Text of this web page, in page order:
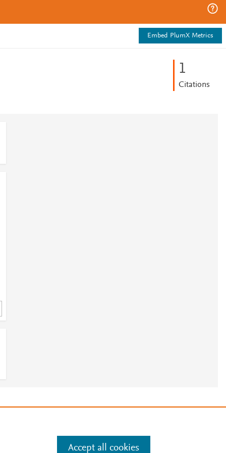
Embed PlumX Metrics
1
Citations
Accept all cookies